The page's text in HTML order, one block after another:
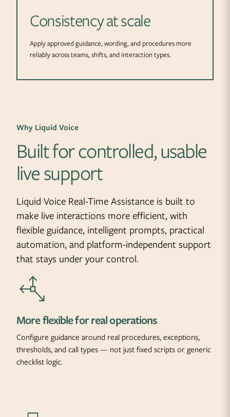
Consistency at scale
Apply approved guidance, wording, and procedures more
reliably across teams, shifts, and interaction types.
Why Liquid Voice
Built for controlled, usable
live support
Liquid Voice Real-Time Assistance is built to
make live interactions more efficient, with
flexible guidance, intelligent prompts, practical
automation, and platform-independent support
that stays under your control.
More flexible for real operations
Configure guidance around real procedures, exceptions,
thresholds, and call types — not just fixed scripts or generic
checklist logic.